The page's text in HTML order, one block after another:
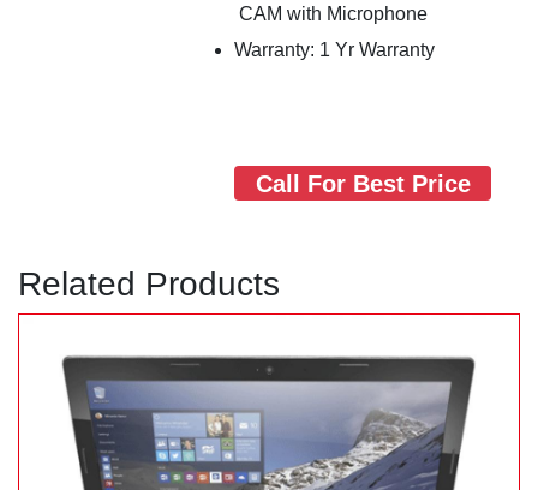
CAM with Microphone
Warranty: 1 Yr Warranty
Call For Best Price
Related Products